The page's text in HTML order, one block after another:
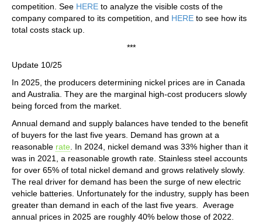
competition. See HERE to analyze the visible costs of the
company compared to its competition, and HERE to see how its
total costs stack up.
***
Update 10/25
In 2025, the producers determining nickel prices are in Canada
and Australia. They are the marginal high-cost producers slowly
being forced from the market.
Annual demand and supply balances have tended to the benefit
of buyers for the last five years. Demand has grown at a
reasonable rate . In 2024, nickel demand was 33% higher than it
was in 2021, a reasonable growth rate. Stainless steel accounts
for over 65% of total nickel demand and grows relatively slowly.
The real driver for demand has been the surge of new electric
vehicle batteries. Unfortunately for the industry, supply has been
greater than demand in each of the last five years. Average
annual prices in 2025 are roughly 40% below those of 2022.